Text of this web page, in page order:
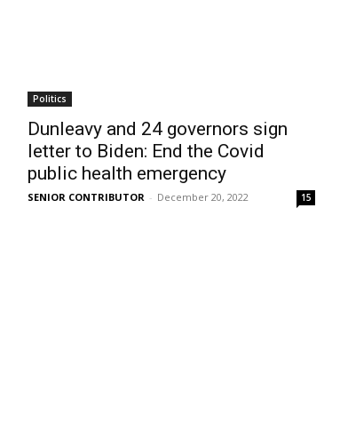
Politics
Dunleavy and 24 governors sign
letter to Biden: End the Covid
public health emergency
SENIOR CONTRIBUTOR - December 20, 2022 15